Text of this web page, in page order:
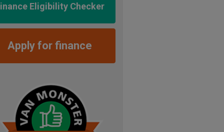
Eligibility Checker
Apply for finance